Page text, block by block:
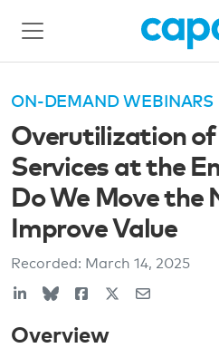
ON-DEMAND WEBINARS
Overutilization of
Services at the
Do We Move the
Improve Value
Recorded: March 14, 2025
Overview